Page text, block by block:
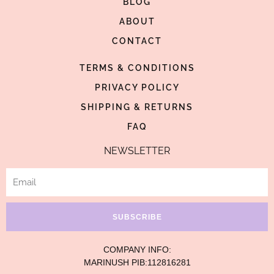
f
g
r
a
-
p
ABOUT
CONTACT
TERMS & CONDITIONS
PRIVACY POLICY
SHIPPING & RETURNS
FAQ
NEWSLETTER
SUBSCRIBE
COMPANY INFO:
MARINUSH PIB:112816281